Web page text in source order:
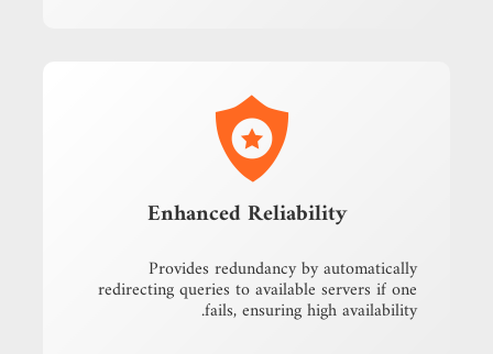
Enhanced Reliability
Provides redundancy by automatically
redirecting queries to available servers if one
fails, ensuring high availability.